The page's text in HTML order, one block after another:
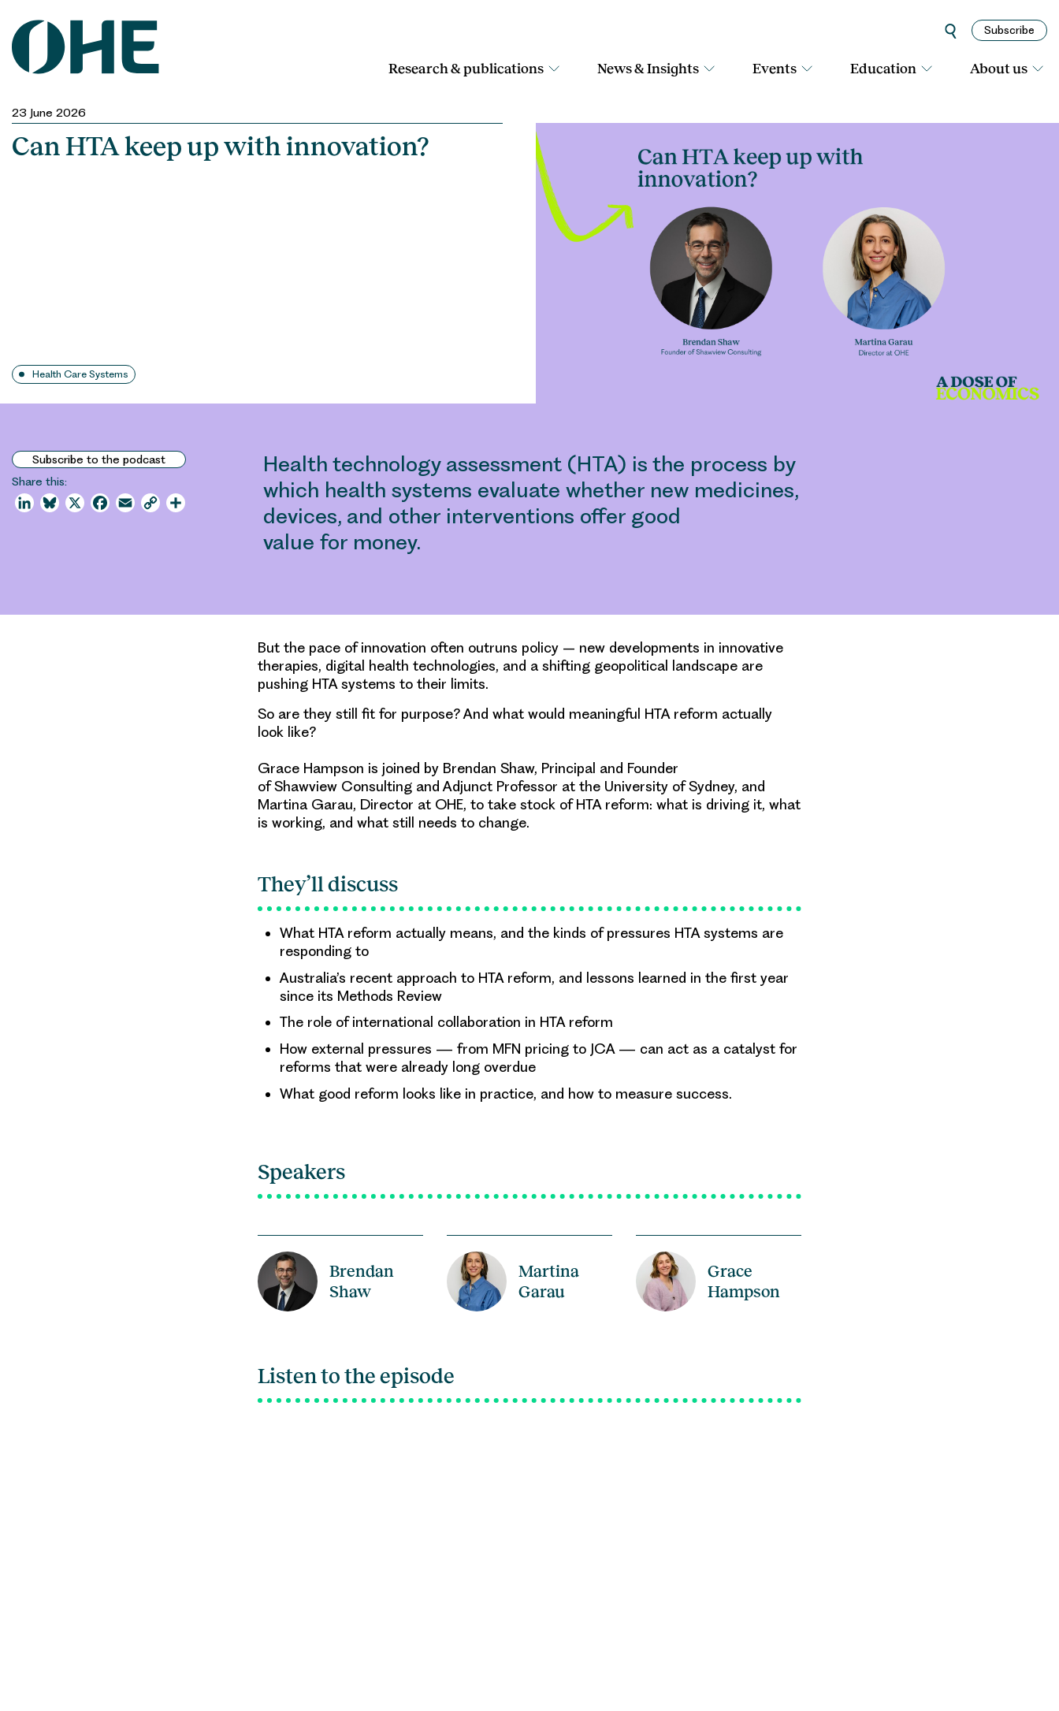
content
Subscribe
Research & publications News & Insights Events Education About us
23 June 2026
Can HTA keep up with innovation?
Health Care Systems
Subscribe to the podcast
Share this:
LinkedInBluesky
X Facebook
Email Copy
Health technology assessment (HTA) is the process by
which health systems evaluate whether new medicines,
devices, and other interventions offer good
value for money.
But the pace of innovation often outruns policy – new developments in innovative
therapies, digital health technologies, and a shifting geopolitical landscape are
pushing HTA systems to their limits.
So are they still fit for purpose? And what would meaningful HTA reform actually
look like?
Grace Hampson is joined by Brendan Shaw, Principal and Founder
of Shawview Consulting and Adjunct Professor at the University of Sydney, and
Martina Garau, Director at OHE, to take stock of HTA reform: what is driving it, what
is working, and what still needs to change.
They’ll discuss
What HTA reform actually means, and the kinds of pressures HTA systems are
responding to
Australia’s recent approach to HTA reform, and lessons learned in the first year
since its Methods Review
The role of international collaboration in HTA reform
How external pressures — from MFN pricing to JCA — can act as a catalyst for
reforms that were already long overdue
What good reform looks like in practice, and how to measure success.
Speakers
Brendan
Shaw
Martina
Garau
Grace
Hampson
Listen to the episode